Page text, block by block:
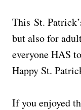
This St.
but also for
everyone HAS
Happy St.
If you enjoyed